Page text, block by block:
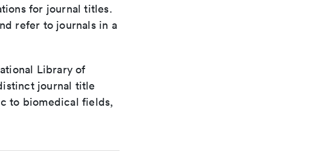
for journal titles.
refer to journals in a
Library of
journal title
to biomedical fields,